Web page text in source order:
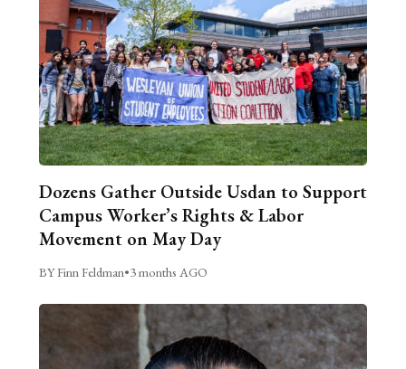
Dozens Gather Outside Usdan to Support
Campus Worker’s Rights & Labor
Movement on May Day
BY Finn Feldman•3 months AGO